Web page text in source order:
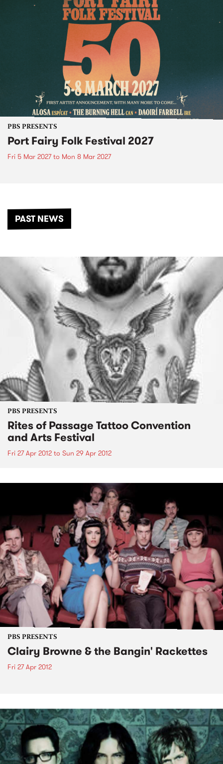
PBS PRESENTS
Port Fairy Folk Festival 2027
Fri 5 Mar 2027to Mon 8 Mar 2027
PAST NEWS
PBS PRESENTS
Rites of Passage Tattoo Convention
and Arts Festival
Fri 27 Apr 2012 to Sun 29 Apr 2012
PBS PRESENTS
Clairy Browne & the Bangin' Rackettes
Fri 27 Apr 2012